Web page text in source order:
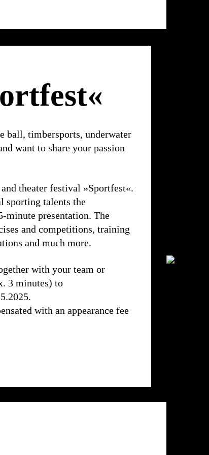
ball, timbersports, underwater
want to share your passion
theater festival »Sportfest«.
sporting talents the
minute presentation. The
and competitions, training
and much more.
with your team or
3 minutes) to
with an appearance fee